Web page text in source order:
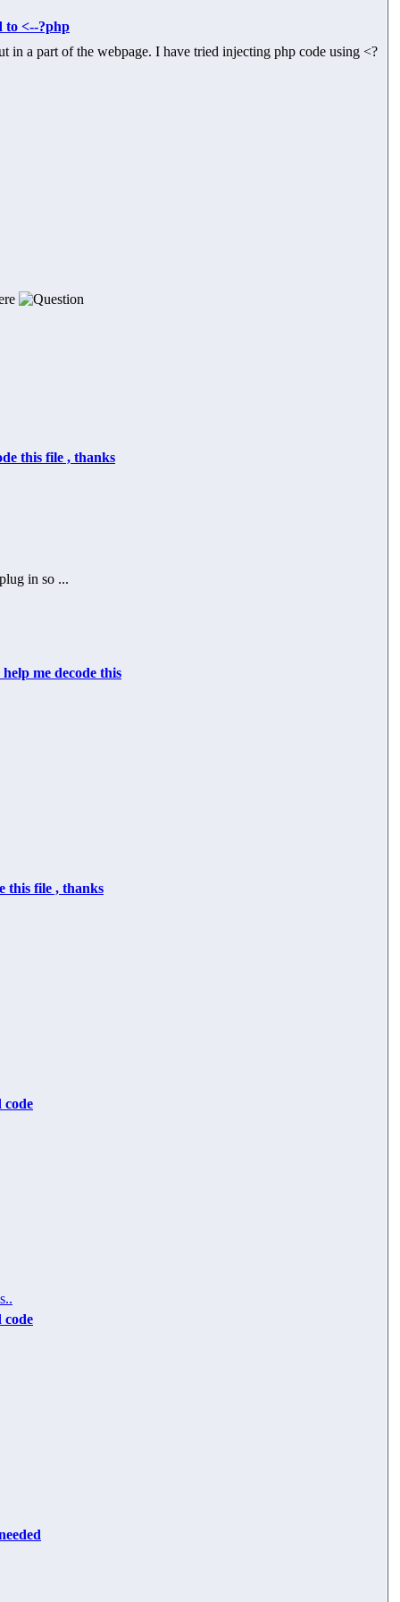
to <--?php
in a part of the webpage. I have tried injecting php code using <?
this file , thanks
in so ...
me decode this
this file , thanks
code
code